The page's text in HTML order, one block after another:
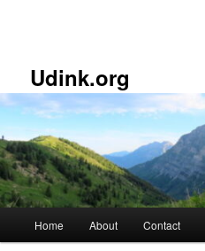
Udink.org
Home About Contact